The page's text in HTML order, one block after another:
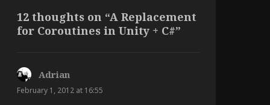
12 thoughts on “A Replacement
for Coroutines in Unity + C#”
Adriansays:
February 1, 2012 at 16:55